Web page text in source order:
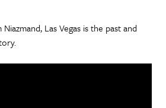
Las Vegas is the past and